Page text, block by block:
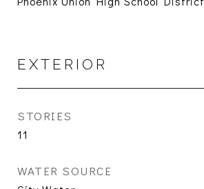
EXTERIOR
STORIES
11
WATER SOURCE